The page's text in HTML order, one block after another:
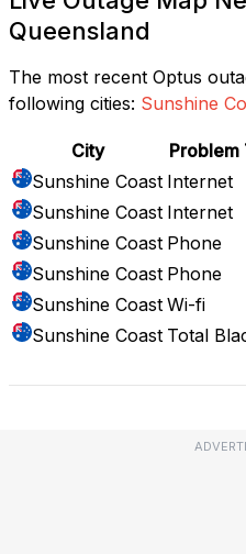
Queensland
The most recent Optus
following cities: Sunshine
City Problem
Sunshine Coast Internet
Sunshine Coast Internet
Sunshine Coast Phone
Sunshine Coast Phone
Sunshine Coast Wi-fi
Sunshine Coast Total